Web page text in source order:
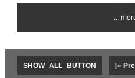
...
SHOW_ALL_BUTTON [«